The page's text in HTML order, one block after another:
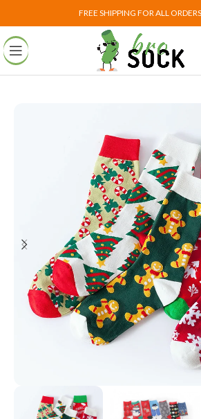
FREE SHIPPING FOR ALL